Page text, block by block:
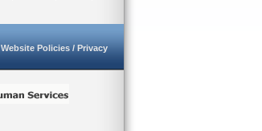
Website Policies / Privacy